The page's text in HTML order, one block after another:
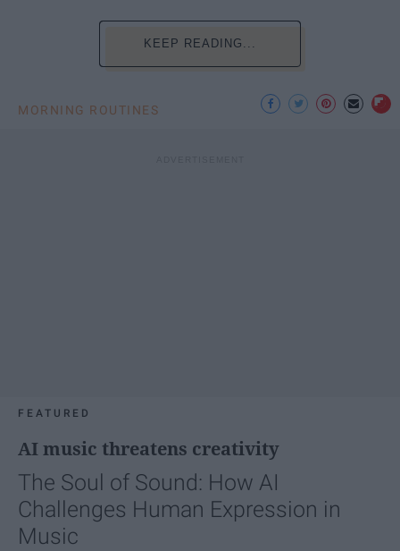
KEEP READING...
MORNING ROUTINES
FEATURED
AI music threatens creativity
The Soul of Sound: How AI
Challenges Human Expression in
Music